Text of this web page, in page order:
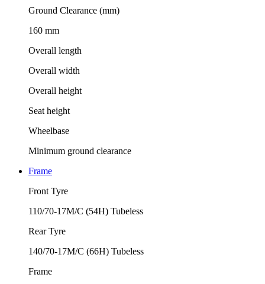
Ground Clearance (mm)
160 mm
Overall length
Overall width
Overall height
Seat height
Wheelbase
Minimum ground clearance
Frame
Front Tyre
110/70-17M/C (54H) Tubeless
Rear Tyre
140/70-17M/C (66H) Tubeless
Frame